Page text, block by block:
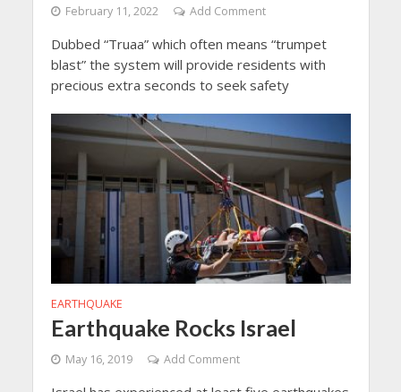
February 11, 2022 Add Comment
Dubbed “Truaa” which often means “trumpet
blast” the system will provide residents with
precious extra seconds to seek safety
EARTHQUAKE
Earthquake Rocks Israel
May 16, 2019 Add Comment